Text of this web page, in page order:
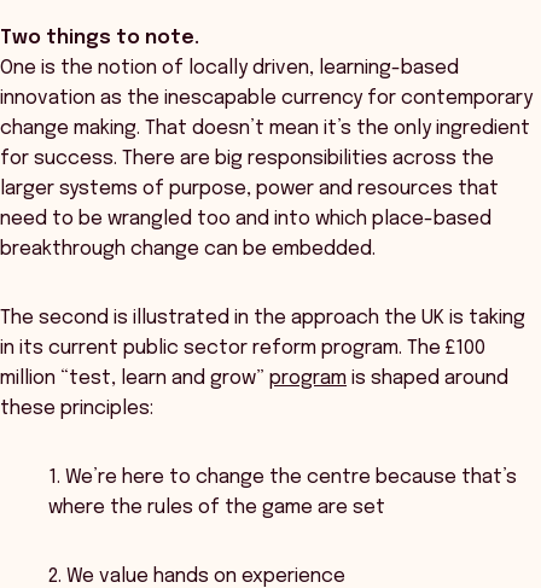
Two things to note.
One is the notion of locally driven, learning-based
innovation as the inescapable currency for contemporary
change making. That doesn’t mean it’s the only ingredient
for success. There are big responsibilities across the
larger systems of purpose, power and resources that
need to be wrangled too and into which place-based
breakthrough change can be embedded.
The second is illustrated in the approach the UK is taking
in its current public sector reform program. The £100
million “test, learn and grow” program is shaped around
these principles:
1. We’re here to change the centre because that’s
where the rules of the game are set
2. We value hands on experience